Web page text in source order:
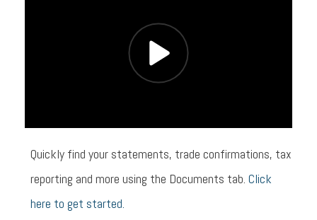
Quickly find your statements, trade confirmations, tax
reporting and more using the Documents tab. Click
here to get started.